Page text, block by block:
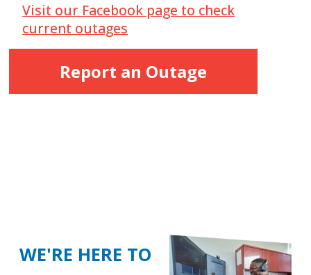
Visit our Facebook page to check
current outages
Report an Outage
WE'RE HERE TO